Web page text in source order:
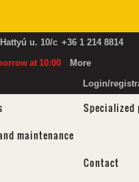
u. 10/c +36 1 214 8814
at 10:00
More
Login/
Specialized
maintenance
Contact